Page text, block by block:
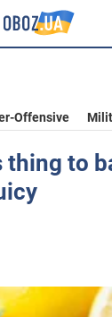
Offensive
to